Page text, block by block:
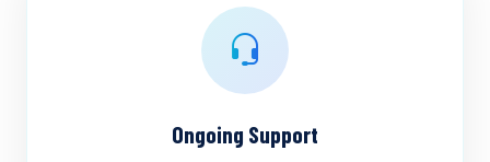
Ongoing Support